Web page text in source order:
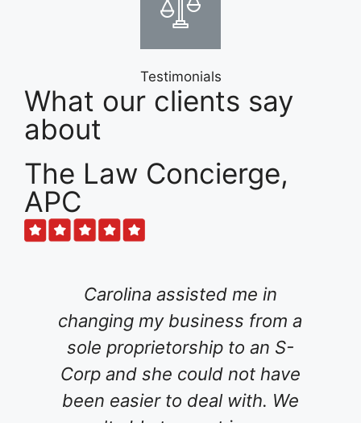
Testimonials
What our clients say
about
The Law Concierge,
APC
me in
from a
to an S-
not have
deal with. We
For several months,
for an attorney to
family's will and
interviewed various
tried an online